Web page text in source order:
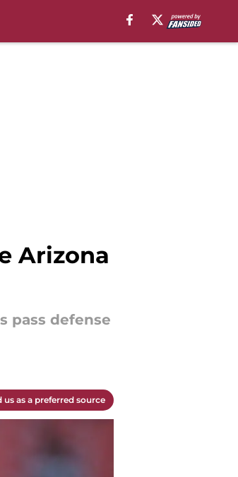
Arizona
pass defense
us as a preferred source